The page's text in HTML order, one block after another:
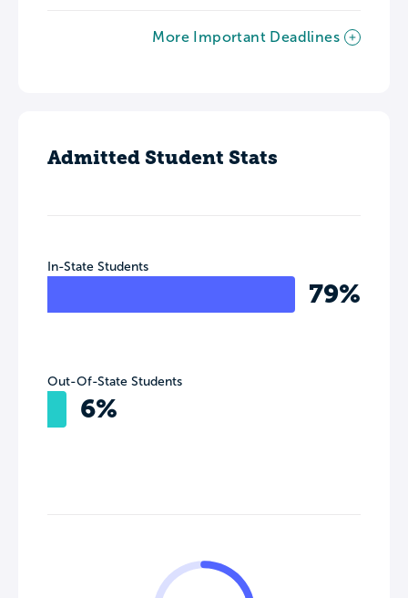
More Important Deadlines
Admitted Student Stats
In-State Students
79%
Out-Of-State Students
6%